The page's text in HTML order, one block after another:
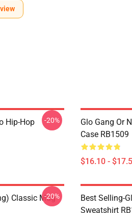
Hip-Hop
-20%
Glo Gang Or
Case RB1509
$16.10 -
Classic Mug
-20%
Best Selling-
Sweatshirt